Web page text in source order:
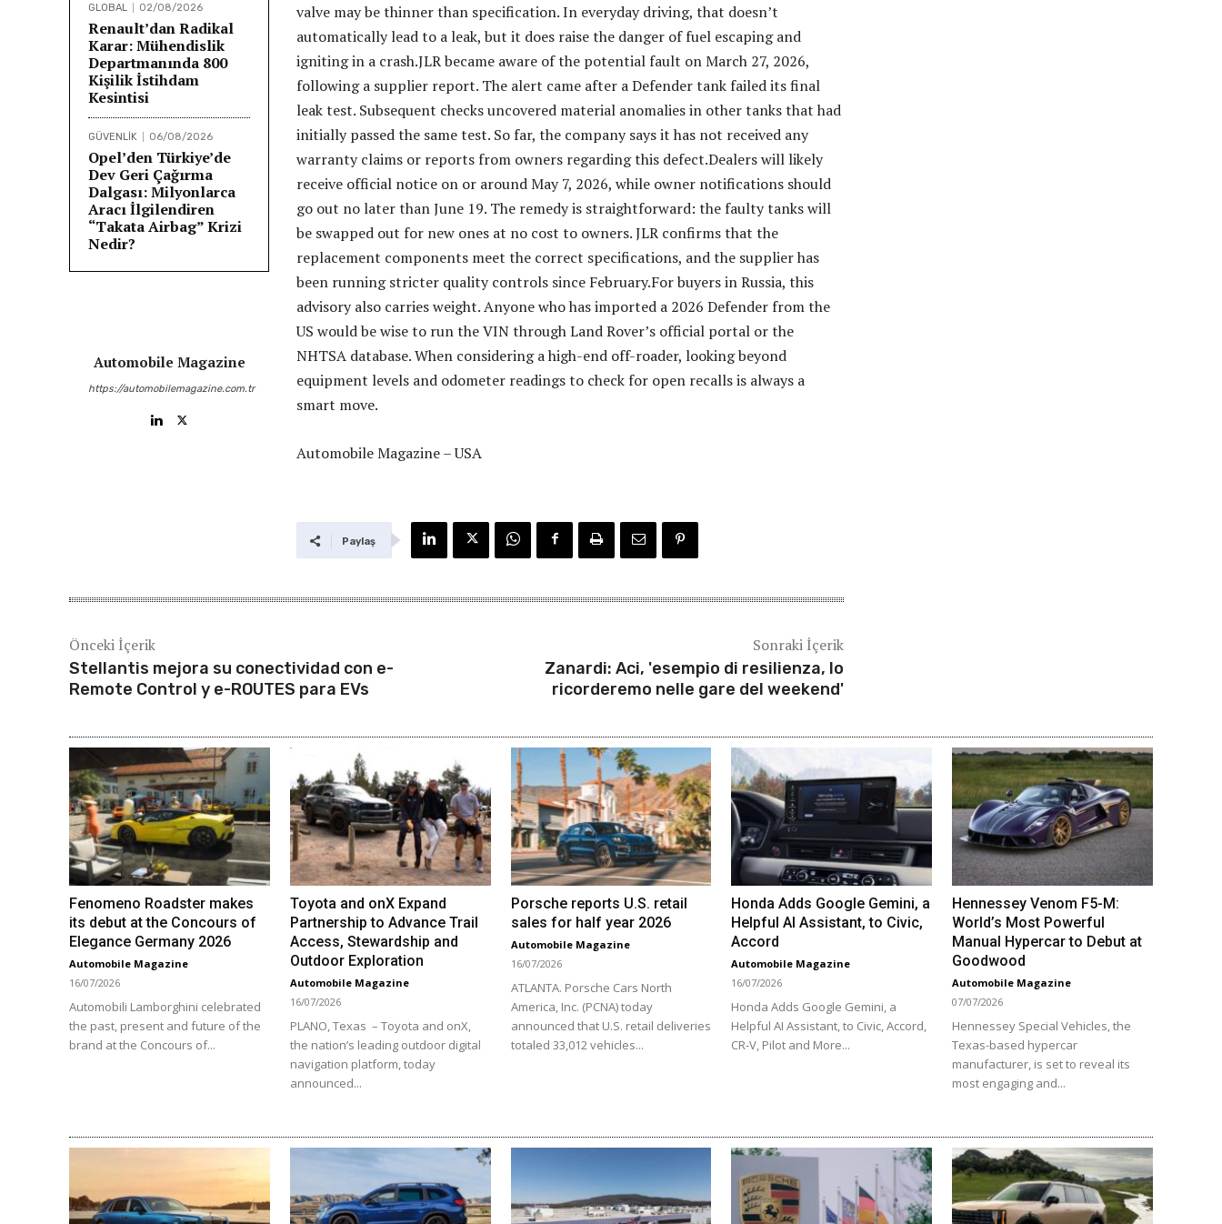
GLOBAL 02/08/2026
Renault’dan Radikal
Karar: Mühendislik
Departmanında 800
Kişilik İstihdam
Kesintisi
GÜVENLİK 06/08/2026
Opel’den Türkiye’de
Dev Geri Çağırma
Dalgası: Milyonlarca
Aracı İlgilendiren
“Takata Airbag” Krizi
Nedir?
Automobile Magazine
https://automobilemagazine.com.tr
valve may be thinner than specification. In everyday driving, that doesn’t
automatically lead to a leak, but it does raise the danger of fuel escaping and
igniting in a crash.JLR became aware of the potential fault on March 27, 2026,
following a supplier report. The alert came after a Defender tank failed its final
leak test. Subsequent checks uncovered material anomalies in other tanks that had
initially passed the same test. So far, the company says it has not received any
warranty claims or reports from owners regarding this defect.Dealers will likely
receive official notice on or around May 7, 2026, while owner notifications should
go out no later than June 19. The remedy is straightforward: the faulty tanks will
be swapped out for new ones at no cost to owners. JLR confirms that the
replacement components meet the correct specifications, and the supplier has
been running stricter quality controls since February.For buyers in Russia, this
advisory also carries weight. Anyone who has imported a 2026 Defender from the
US would be wise to run the VIN through Land Rover’s official portal or the
NHTSA database. When considering a high-end off-roader, looking beyond
equipment levels and odometer readings to check for open recalls is always a
smart move.
Automobile Magazine – USA
Paylaş
Önceki İçerik
Stellantis mejora su conectividad con e-
Remote Control y e-ROUTES para EVs
Sonraki İçerik
Zanardi: Aci, 'esempio di resilienza, lo
ricorderemo nelle gare del weekend'
Fenomeno Roadster makes
its debut at the Concours of
Elegance Germany 2026
Automobile Magazine
16/07/2026
Automobili Lamborghini celebrated
the past, present and future of the
brand at the Concours of...
Toyota and onX Expand
Partnership to Advance Trail
Access, Stewardship and
Outdoor Exploration
Automobile Magazine
16/07/2026
PLANO, Texas – Toyota and onX,
the nation’s leading outdoor digital
navigation platform, today
announced...
Porsche reports U.S. retail
sales for half year 2026
Automobile Magazine
16/07/2026
ATLANTA. Porsche Cars North
America, Inc. (PCNA) today
announced that U.S. retail deliveries
totaled 33,012 vehicles...
Honda Adds Google Gemini, a
Helpful AI Assistant, to Civic,
Accord
Automobile Magazine
16/07/2026
Honda Adds Google Gemini, a
Helpful AI Assistant, to Civic, Accord,
CR-V, Pilot and More...
Hennessey Venom F5-M:
World’s Most Powerful
Manual Hypercar to Debut at
Goodwood
Automobile Magazine
07/07/2026
Hennessey Special Vehicles, the
Texas-based hypercar
manufacturer, is set to reveal its
most engaging and...